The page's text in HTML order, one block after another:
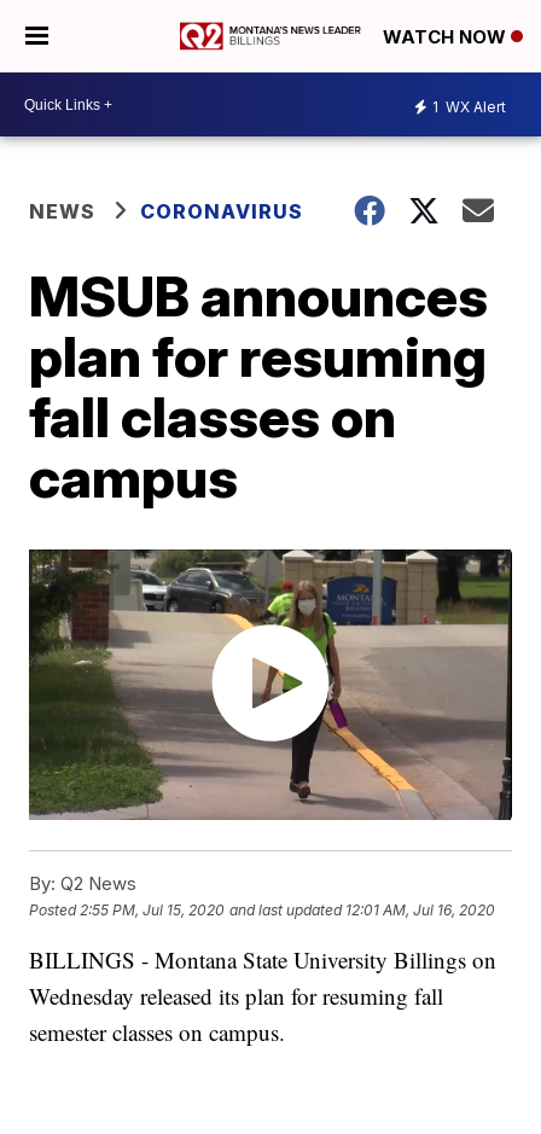
WATCH NOW
1 WX Alert
NEWS CORONAVIRUS
MSUB announces
plan for resuming
fall classes on
campus
By: Q2 News
Posted 2:55 PM, Jul 15, 2020 and last updated 12:01 AM, Jul 16, 2020
BILLINGS - Montana State University Billings on
Wednesday released its plan for resuming fall
semester classes on campus.